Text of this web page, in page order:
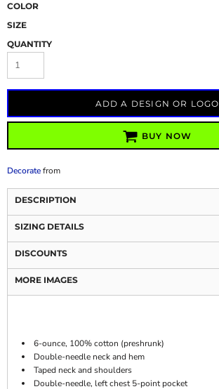
COLOR
SIZE
QUANTITY
ADD A DESIGN OR LOGO
BUY NOW
Decoratefrom
DESCRIPTION
SIZING DETAILS
DISCOUNTS
MORE IMAGES
6-ounce, 100% cotton (preshrunk)
Double-needle neck and hem
Taped neck and shoulders
Double-needle, left chest 5-point pocket